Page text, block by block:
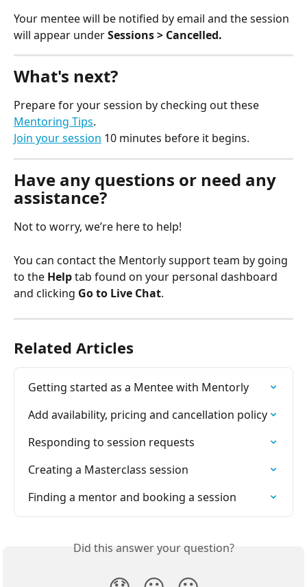
Your mentee will be notified by email and the session
will appear under Sessions > Cancelled.
What's next?
Prepare for your session by checking out these
Mentoring Tips.
Join your session 10 minutes before it begins.
Have any questions or need any
assistance?
Not to worry, we’re here to help!
You can contact the Mentorly support team by going
to the Help tab found on your personal dashboard
and clicking Go to Live Chat.
Related Articles
Getting started as a Mentee with Mentorly
Add availability, pricing and cancellation policy
Responding to session requests
Creating a Masterclass session
Finding a mentor and booking a session
Did this answer your question?